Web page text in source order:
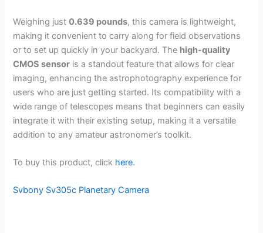
Weighing just0.639 pounds, this camera is lightweight,
making it convenient to carry along for field observations
or to set up quickly in your backyard. The high-quality
CMOS sensor is a standout feature that allows for clear
imaging, enhancing the astrophotography experience for
users who are just getting started. Its compatibility with a
wide range of telescopes means that beginners can easily
integrate it with their existing setup, making it a versatile
addition to any amateur astronomer’s toolkit.
To buy this product, click here.
Svbony Sv305c Planetary Camera